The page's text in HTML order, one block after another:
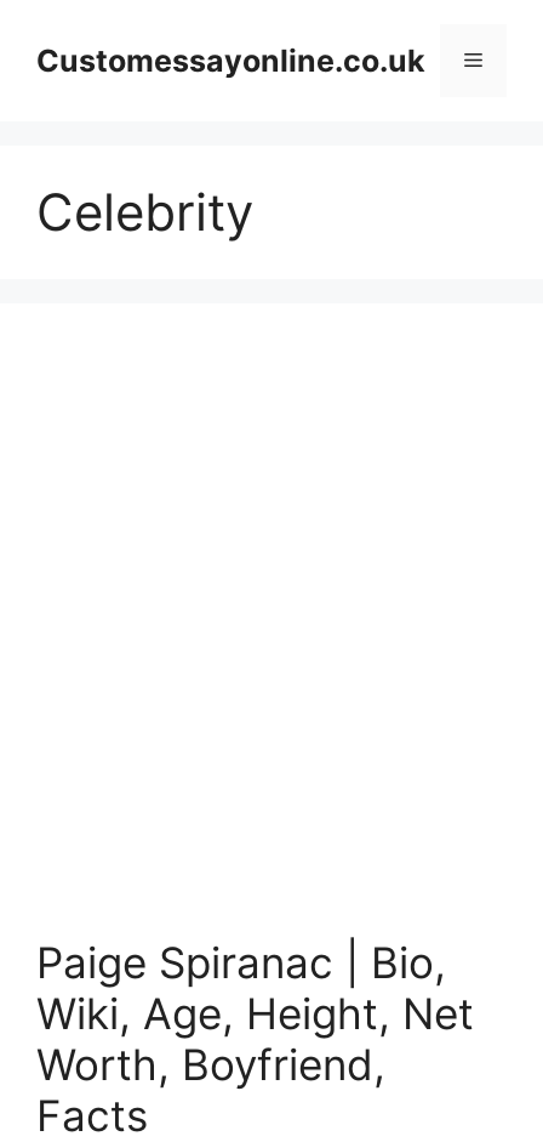
contentCustomessayonline.co.uk Menu
Celebrity
Paige Spiranac | Bio,
Wiki, Age, Height, Net
Worth, Boyfriend,
Facts